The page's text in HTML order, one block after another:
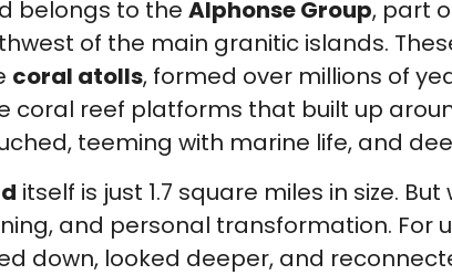
belongs to the Alphonse Group, part
of the main granitic islands.
coral atolls, formed over millions of
coral reef platforms that built up
teeming with marine life, and
itself is just 1.7 square miles in size.
and personal transformation. For
down, looked deeper, and